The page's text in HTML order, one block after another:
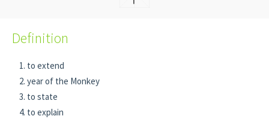
Definition
to extend
year of the Monkey
to state
to explain